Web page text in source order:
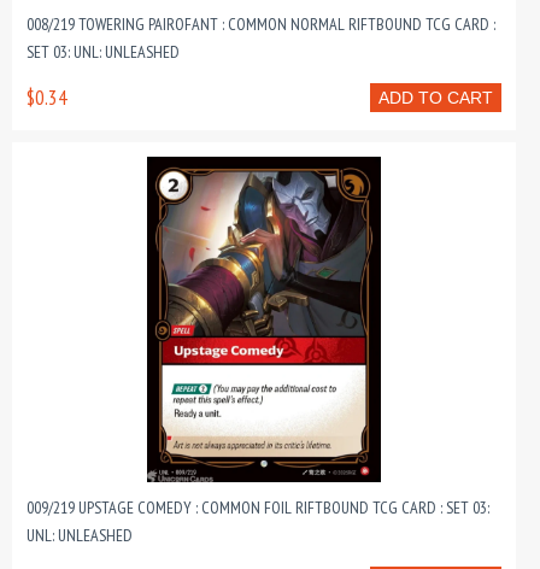
008/219 TOWERING PAIROFANT : COMMON NORMAL RIFTBOUND TCG CARD :
SET 03: UNL: UNLEASHED
ADD TO CART
$0.34
009/219 UPSTAGE COMEDY : COMMON FOIL RIFTBOUND TCG CARD : SET 03:
UNL: UNLEASHED